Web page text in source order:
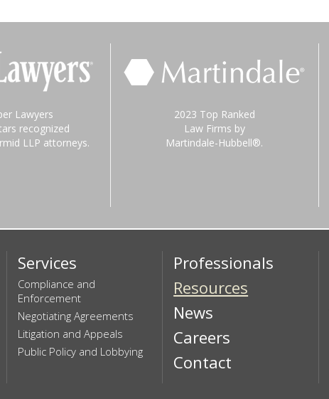
Lawyers
recognized
LLP attorneys.
2023 Top Ranked
Law Firms by
Martindale-Hubbell®.
Services
Compliance and
Enforcement
Negotiating Agreements
Litigation and Appeals
Public Policy and Lobbying
Professionals
Resources
News
Careers
Contact